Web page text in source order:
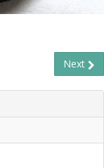
Next